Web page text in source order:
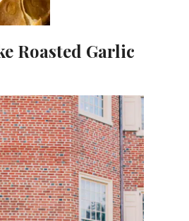
Roasted Garlic